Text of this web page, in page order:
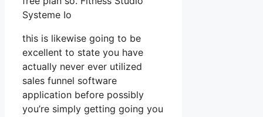
Systeme Io
this is likewise going to be
excellent to state you have
actually never ever utilized
sales funnel software
application before possibly
you’re simply getting going you